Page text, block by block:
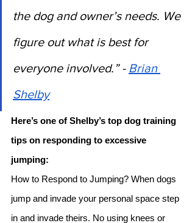
the dog and owner’s needs. We
figure out what is best for
everyone involved.” - Brian
Shelby
Here’s one of Shelby’s top dog training
tips on responding to excessive
jumping:
How to Respond to Jumping? When dogs
jump and invade your personal space step
in and invade theirs. No using knees or